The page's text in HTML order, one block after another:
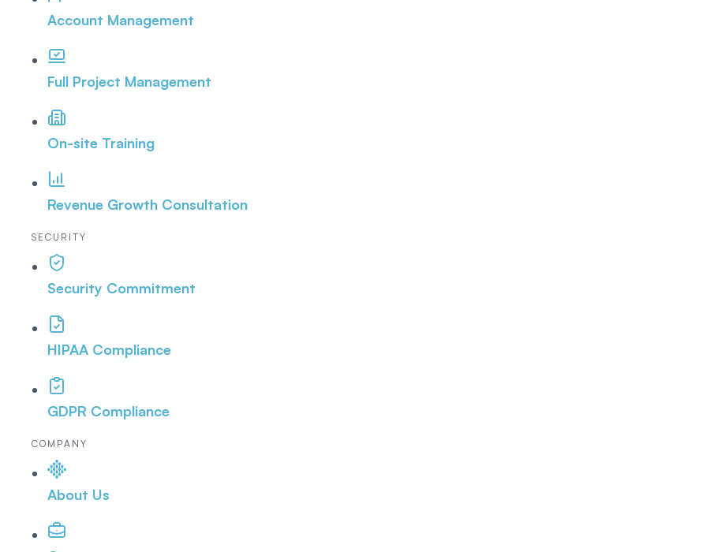
Account Management
Full Project Management
On-site Training
Revenue Growth Consultation
SECURITY
Security Commitment
HIPAA Compliance
GDPR Compliance
COMPANY
About Us